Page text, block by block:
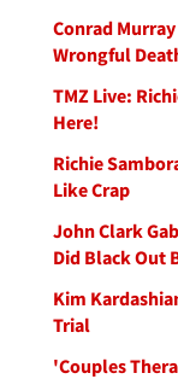
Conrad
Wrongful
TMZ Live:
Here!
Richie
Like Crap
John Clark
Did Black Out
Kim
Trial
'Couples